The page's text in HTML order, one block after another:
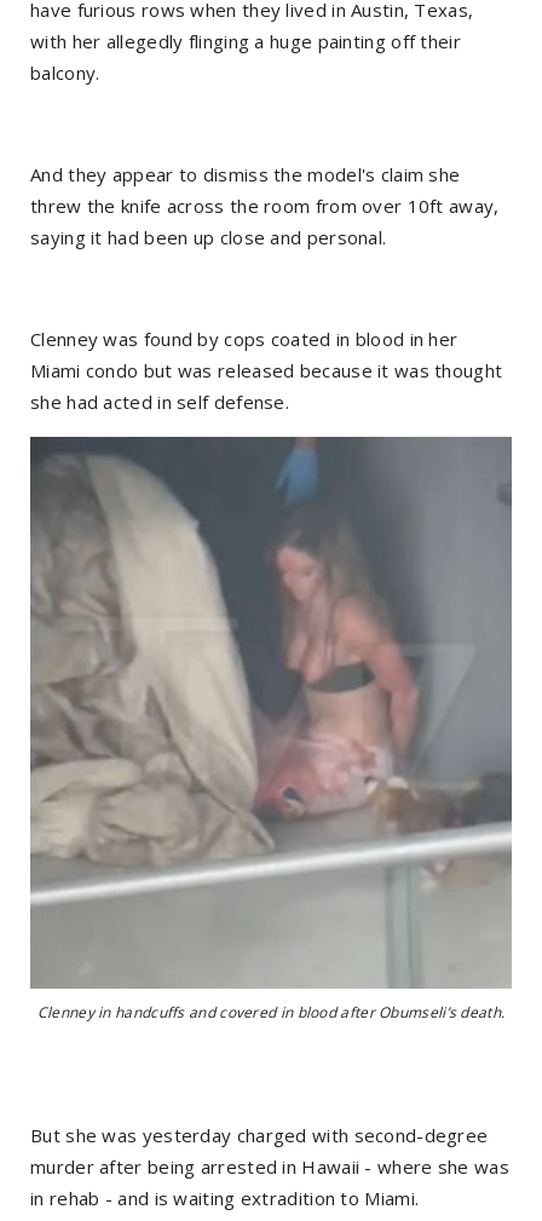
have furious rows when they lived in Austin, Texas,
with her allegedly flinging a huge painting off their
balcony.
And they appear to dismiss the model's claim she
threw the knife across the room from over 10ft away,
saying it had been up close and personal.
Clenney was found by cops coated in blood in her
Miami condo but was released because it was thought
she had acted in self defense.
Clenney in handcuffs and covered in blood after Obumseli’s death.
But she was yesterday charged with second-degree
murder after being arrested in Hawaii - where she was
in rehab - and is waiting extradition to Miami.